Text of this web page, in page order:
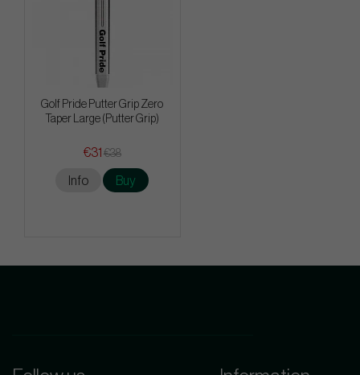
Golf Pride Putter Grip Zero
Taper Large (Putter Grip)
€31 €38
Info Buy